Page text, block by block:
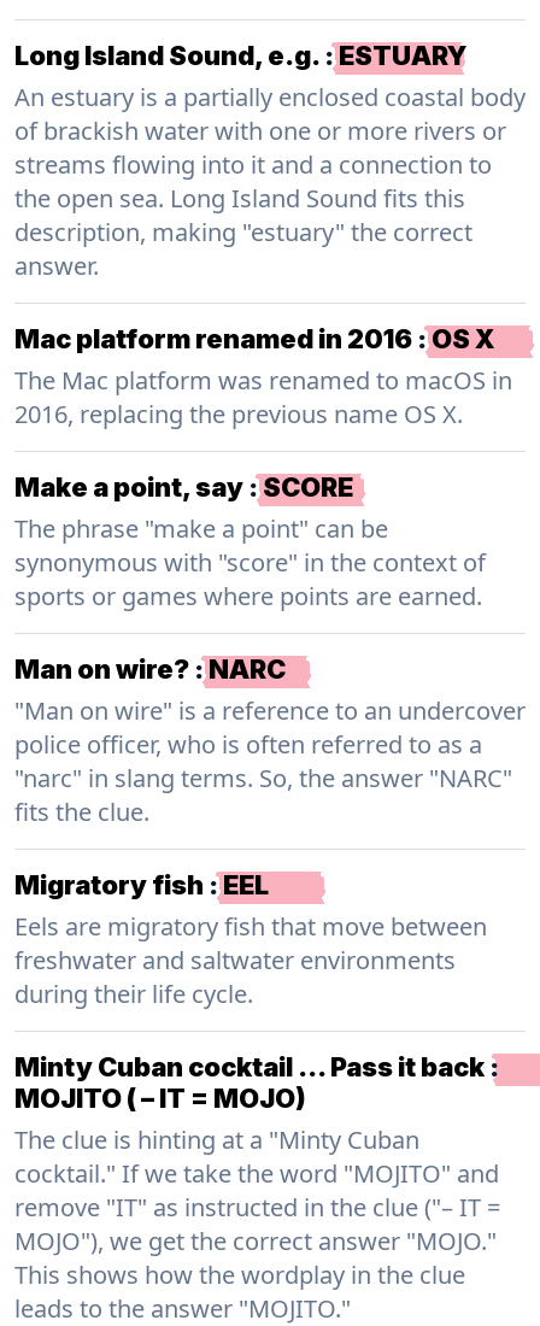
Long Island Sound, e.g. :ESTUARY
An estuary is a partially enclosed coastal body
of brackish water with one or more rivers or
streams flowing into it and a connection to
the open sea. Long Island Sound fits this
description, making "estuary" the correct
answer.
Mac platform renamed in 2016 :OS X
The Mac platform was renamed to macOS in
2016, replacing the previous name OS X.
Make a point, say :SCORE
The phrase "make a point" can be
synonymous with "score" in the context of
sports or games where points are earned.
Man on wire? :NARC
"Man on wire" is a reference to an undercover
police officer, who is often referred to as a
"narc" in slang terms. So, the answer "NARC"
fits the clue.
Migratory fish :EEL
Eels are migratory fish that move between
freshwater and saltwater environments
during their life cycle.
Minty Cuban cocktail … Pass it back :
MOJITO ( – IT = MOJO)
The clue is hinting at a "Minty Cuban
cocktail." If we take the word "MOJITO" and
remove "IT" as instructed in the clue ("– IT =
MOJO"), we get the correct answer "MOJO."
This shows how the wordplay in the clue
leads to the answer "MOJITO."